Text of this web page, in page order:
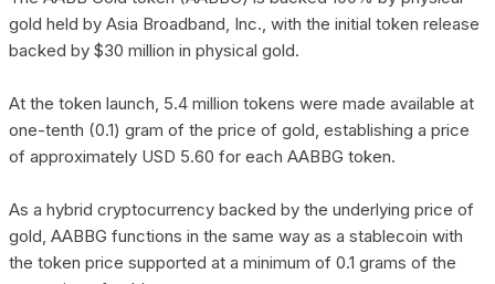
gold held by Asia Broadband, Inc., with the initial token release
backed by $30 million in physical gold.
At the token launch, 5.4 million tokens were made available at
one-tenth (0.1) gram of the price of gold, establishing a price
of approximately USD 5.60 for each AABBG token.
As a hybrid cryptocurrency backed by the underlying price of
gold, AABBG functions in the same way as a stablecoin with
the token price supported at a minimum of 0.1 grams of the